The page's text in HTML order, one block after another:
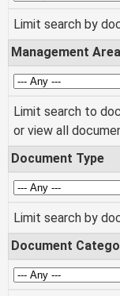
Limit search by
Management Area
Limit search to
or view all
Document Type
Limit search by
Document